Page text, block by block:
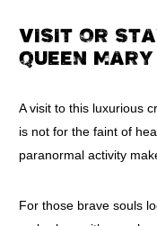
VISIT OR
QUEEN MARY
A visit to this luxurious
is not for the faint of
paranormal activity
For those brave souls